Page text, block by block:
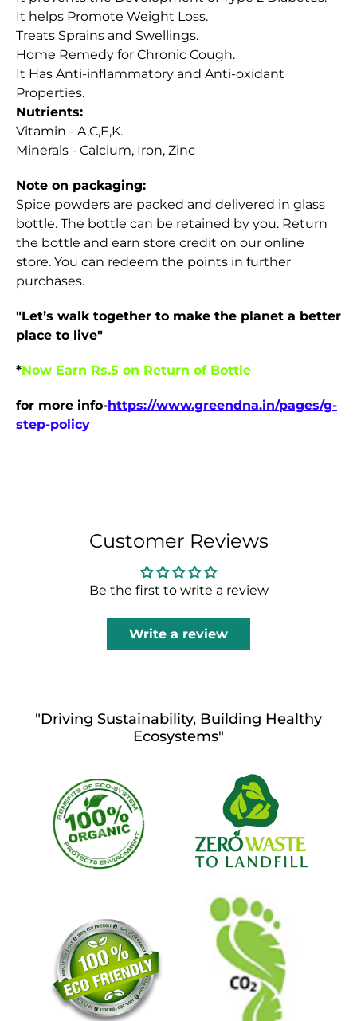
It helps Promote Weight Loss.
Treats Sprains and Swellings.
Home Remedy for Chronic Cough.
It Has Anti-inflammatory and Anti-oxidant
Properties.
Nutrients:
Vitamin - A,C,E,K.
Minerals - Calcium, Iron, Zinc
Note on packaging:
Spice powders are packed and delivered in glass
bottle. The bottle can be retained by you. Return
the bottle and earn store credit on our online
store. You can redeem the points in further
purchases.
"Let’s walk together to make the planet a better
place to live"
*Now Earn Rs.5 on Return of Bottle
for more info-https://www.greendna.in/pages/g-
step-policy
Customer Reviews
Be the first to write a review
Write a review
"Driving Sustainability, Building Healthy
Ecosystems"